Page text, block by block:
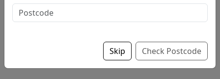
Skip Check Postcode